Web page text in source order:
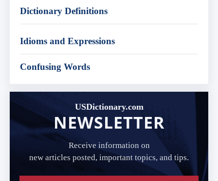
Dictionary Definitions
Idioms and Expressions
Confusing Words
USDictionary.com
NEWSLETTER
Receive information on
new articles posted, important topics, and tips.